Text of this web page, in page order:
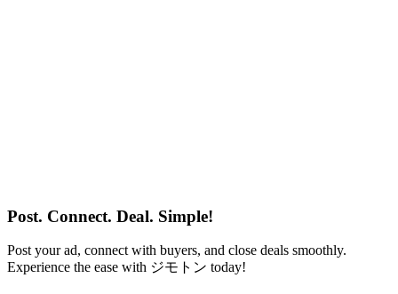
Post. Connect. Deal. Simple!
Post your ad, connect with buyers, and close deals smoothly.
Experience the ease with ジモトン today!